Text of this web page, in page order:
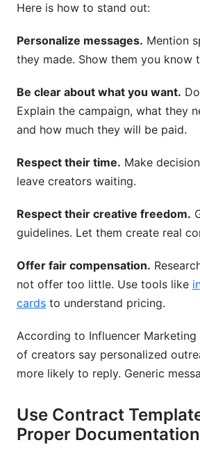
Here is how to stand out:
Personalize messages. Mention
they made. Show them you know
Be clear about what you want.
Explain the campaign, what they
and how much they will be paid.
Respect their time. Make
leave creators waiting.
Respect their creative freedom.
guidelines. Let them create real
Offer fair compensation.
not offer too little. Use tools like
cards to understand pricing.
According to Influencer Marketing
of creators say personalized
more likely to reply. Generic
Use Contract
Proper Documentation